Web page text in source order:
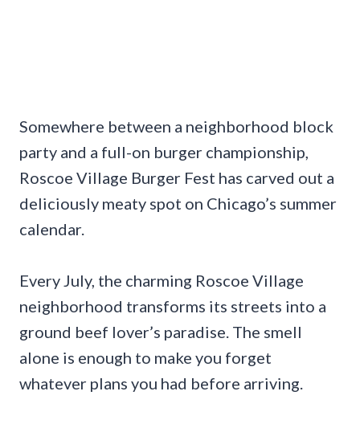
Somewhere between a neighborhood block
party and a full-on burger championship,
Roscoe Village Burger Fest has carved out a
deliciously meaty spot on Chicago’s summer
calendar.
Every July, the charming Roscoe Village
neighborhood transforms its streets into a
ground beef lover’s paradise. The smell
alone is enough to make you forget
whatever plans you had before arriving.